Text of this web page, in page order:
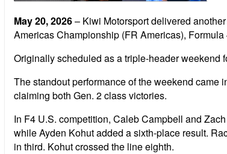
May 20, 2026– Kiwi Motorsport delivered
Americas Championship (FR Americas),
Originally scheduled as a triple-header weekend
The standout performance of the weekend
claiming both Gen. 2 class victories.
In F4 U.S. competition, Caleb Campbell and
while Ayden Kohut added a sixth-place result.
in third. Kohut crossed the line eighth.